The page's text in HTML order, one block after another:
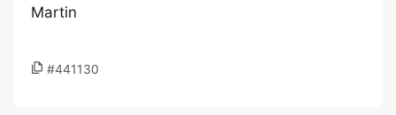
Martin
#441130